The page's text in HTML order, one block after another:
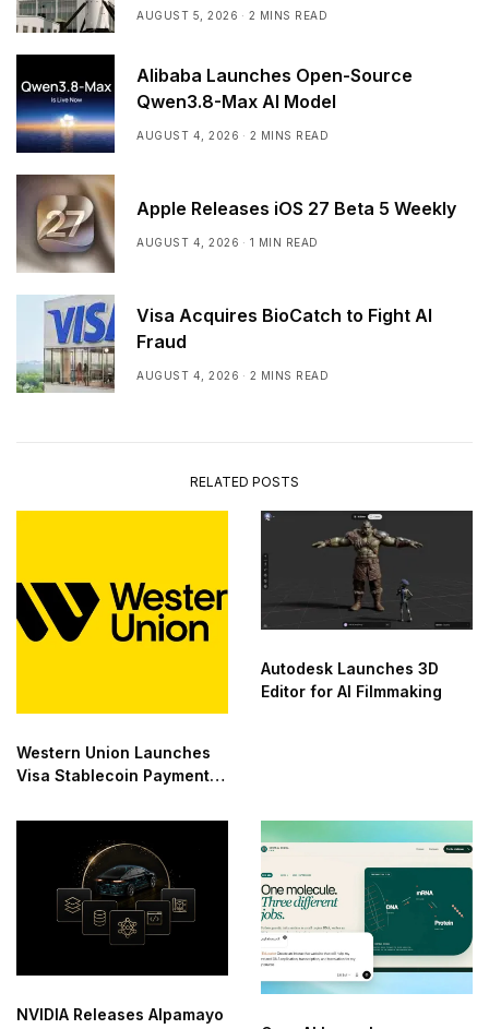
Earnings
AUGUST 5, 2026 2 MINS READ
Alibaba Launches Open-Source
Qwen3.8-Max AI Model
AUGUST 4, 2026 2 MINS READ
Apple Releases iOS 27 Beta 5 Weekly
AUGUST 4, 2026 1 MIN READ
Visa Acquires BioCatch to Fight AI
Fraud
AUGUST 4, 2026 2 MINS READ
RELATED POSTS
Western Union Launches
Visa Stablecoin Payment
Autodesk Launches 3D
Editor for AI Filmmaking
NVIDIA Releases Alpamayo